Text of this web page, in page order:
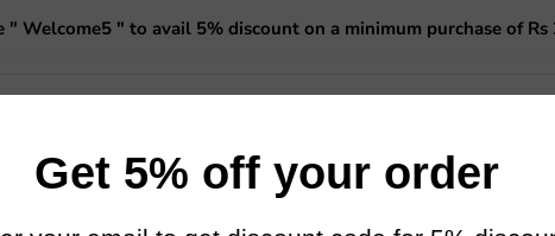
" Welcome5 " to avail 5% discount on a minimum purchase of Rs
Planters Miniature Fairy Garden Garden Essentials